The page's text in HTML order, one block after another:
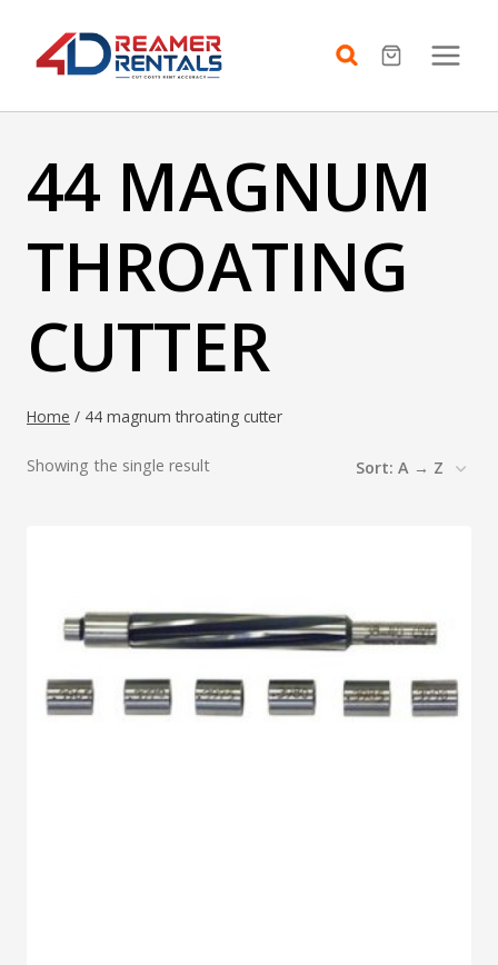
44 MAGNUM
THROATING
CUTTER
Home / 44 magnum throating cutter
Showing the single result